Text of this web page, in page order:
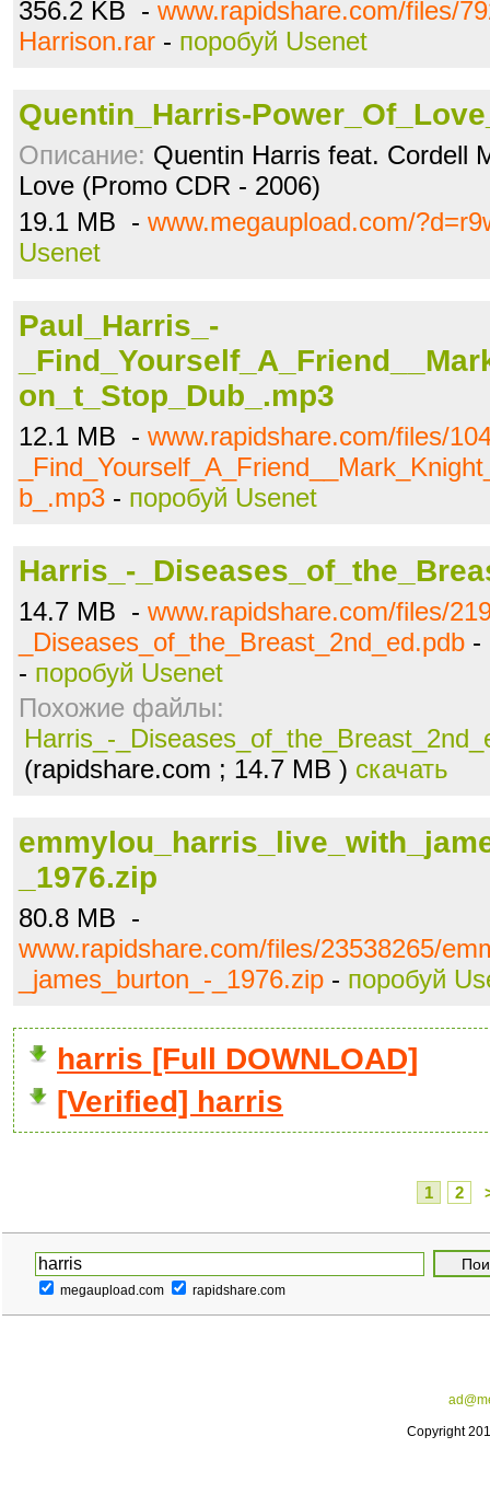
356.2 KB - www.rapidshare.com/files/
Harrison.rar - поробуй Usenet
Quentin_Harris-
Описание: Quentin Harris feat. Cordell
Love (Promo CDR - 2006)
19.1 MB - www.megaupload.com/
Usenet
Paul_Harris_-
on_t_Stop_Dub_.mp3
12.1 MB - www.rapidshare.com/files/
b_.mp3 - поробуй Usenet
Harris_-
14.7 MB - www.rapidshare.com/files/
_Diseases_of_the_Breast_2nd_ed.pdb -
- поробуй Usenet
Похожие файлы:
Harris_-
(rapidshare.com ; 14.7 MB ) скачать
_1976.zip
80.8 MB -
www.rapidshare.com/files/23538265/
_james_burton_-_1976.zip - поробуй
harris [Full DOWNLOAD]
[Verified] harris
1 2
megaupload.com rapidshare.com
Copyright